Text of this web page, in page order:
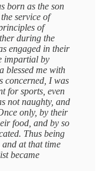
born as the son
service of
of
during the
engaged in their
impartial by
blessed me with
concerned, I was
for sports, even
not naughty, and
only, by their
food, and by so
Thus being
at that time
became